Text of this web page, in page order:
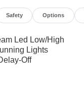
Safety Options
Led Low/High
Lights
Off